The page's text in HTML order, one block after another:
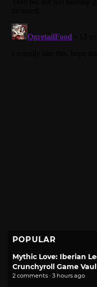
POPULAR
Mythic Love: Iberian
Crunchyroll Game
2 comments · 3 hours ago